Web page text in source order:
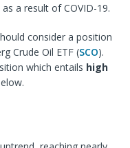
a result of COVID-19.
consider a position
Crude Oil ETF (SCO).
which entails high